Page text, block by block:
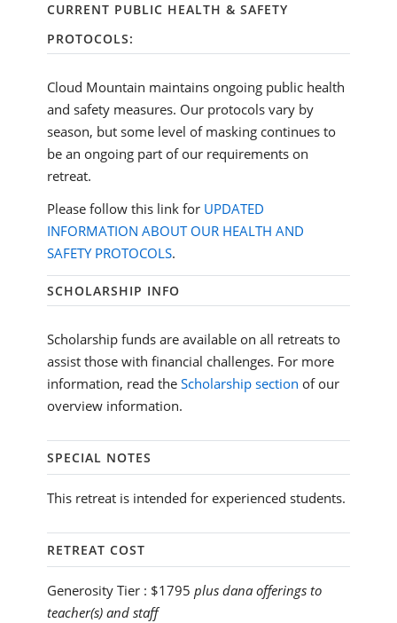
CURRENT PUBLIC HEALTH & SAFETY
PROTOCOLS:
Cloud Mountain maintains ongoing public health
and safety measures. Our protocols vary by
season, but some level of masking continues to
be an ongoing part of our requirements on
retreat.
Please follow this link for UPDATED
INFORMATION ABOUT OUR HEALTH AND
SAFETY PROTOCOLS.
SCHOLARSHIP INFO
Scholarship funds are available on all retreats to
assist those with financial challenges. For more
information, read the Scholarship section of our
overview information.
SPECIAL NOTES
This retreat is intended for experienced students.
RETREAT COST
Generosity Tier : $1795 plus dana offerings to
teacher(s) and staff